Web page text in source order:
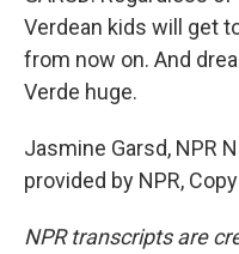
Verdean kids will get
from now on. And
Verde huge.
Jasmine Garsd, NPR
provided by NPR,
NPR transcripts are